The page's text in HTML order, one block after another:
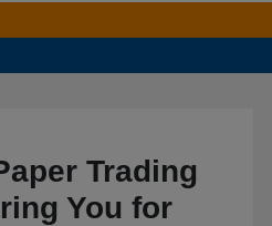
Trading
You for